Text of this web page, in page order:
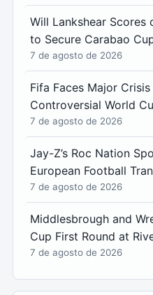
Will Lankshear Scores
to Secure Carabao
7 de agosto de 2026
Fifa Faces Major
Controversial World
7 de agosto de 2026
Jay-Z’s Roc Nation
European Football
7 de agosto de 2026
Middlesbrough and
Cup First Round at
7 de agosto de 2026